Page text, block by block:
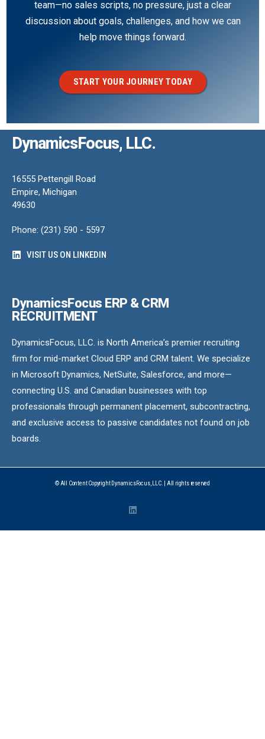
team—no sales scripts, no pressure, just a clear
discussion about goals, challenges, and how we can
help move things forward.
START YOUR JOURNEY TODAY
DynamicsFocus, LLC.
16555 Pettengill Road
Empire, Michigan
49630
Phone: (231) 590 - 5597
VISIT US ON LINKEDIN
DynamicsFocus ERP & CRM
RECRUITMENT
DynamicsFocus, LLC. is North America’s premier recruiting
firm for mid-market Cloud ERP and CRM talent. We specialize
in Microsoft Dynamics, NetSuite, Salesforce, and more—
connecting U.S. and Canadian businesses with top
professionals through permanent placement, subcontracting,
and exclusive access to passive candidates not found on job
boards.
© All Content Copyright DynamicsFocus, LLC. | All rights reserved